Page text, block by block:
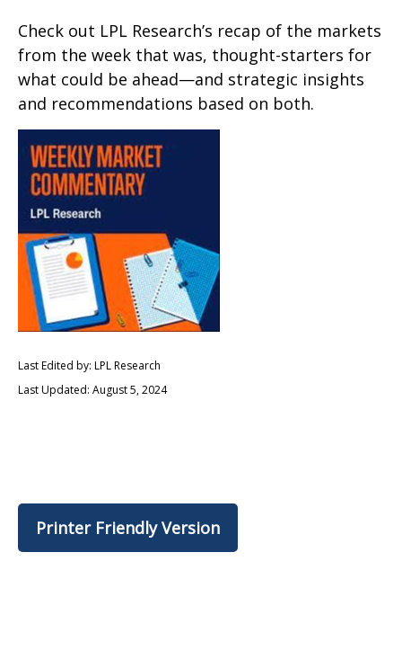
Check out LPL Research’s recap of the markets
from the week that was, thought-starters for
what could be ahead—and strategic insights
and recommendations based on both.
Last Edited by: LPL Research
Last Updated: August 5, 2024
Printer Friendly Version